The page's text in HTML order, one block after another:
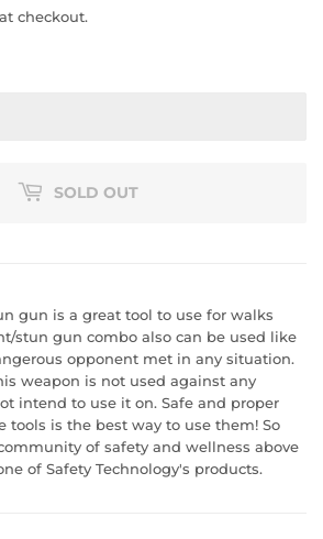
checkout.
SOLD OUT
gun is a great tool to use for walks
stun gun combo also can be used like
opponent met in any situation.
weapon is not used against any
intend to use it on. Safe and proper
tools is the best way to use them! So
of safety and wellness above
of Safety Technology's products.